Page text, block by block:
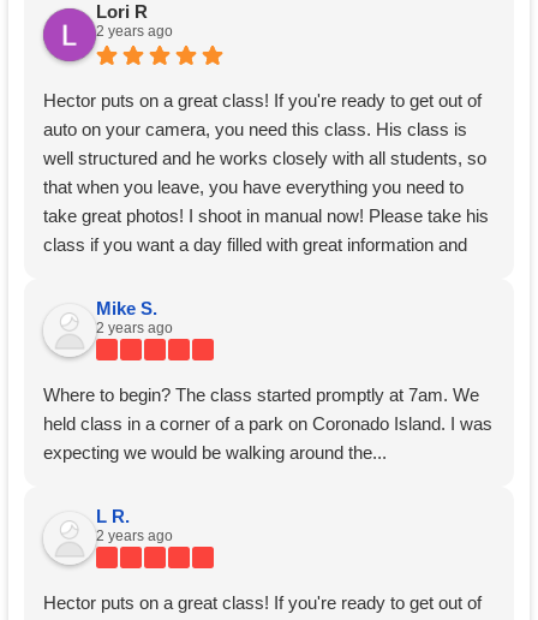
Lori R
2 years ago
Hector puts on a great class! If you're ready to get out of
auto on your camera, you need this class. His class is
well structured and he works closely with all students, so
that when you leave, you have everything you need to
take great photos! I shoot in manual now! Please take his
class if you want a day filled with great information and
Mike S.
2 years ago
Where to begin? The class started promptly at 7am. We
held class in a corner of a park on Coronado Island. I was
expecting we would be walking around the...
L R.
2 years ago
Hector puts on a great class! If you're ready to get out of